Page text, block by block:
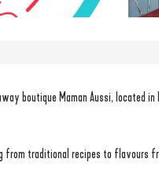
boutique Maman Aussi, located
from traditional recipes to flavours